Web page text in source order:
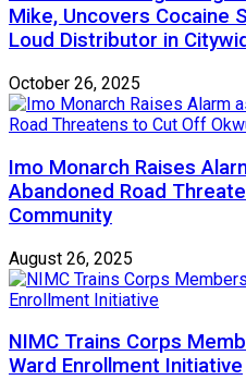
Mike, Uncovers Cocaine
Loud Distributor in
October 26, 2025
Imo Monarch Raises
Abandoned Road
Community
August 26, 2025
NIMC Trains Corps
Ward Enrollment Initiative